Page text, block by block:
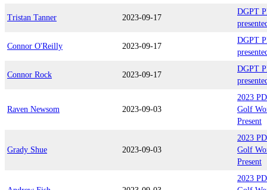
Tristan Tanner 2023-09-17
DGPT
Connor O'Reilly 2023-09-17
DGPT
Connor Rock 2023-09-17
DGPT
Raven Newsom 2023-09-03
2023
Golf
Present
Grady Shue 2023-09-03
2023
Golf
Present
2023